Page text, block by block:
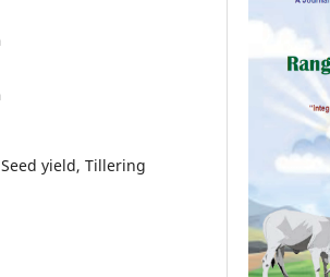
yield, Tillering